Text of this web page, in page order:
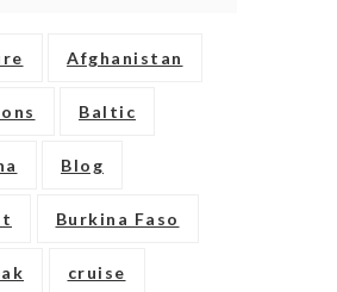
Afghanistan
Baltic
Blog
Burkina Faso
cruise